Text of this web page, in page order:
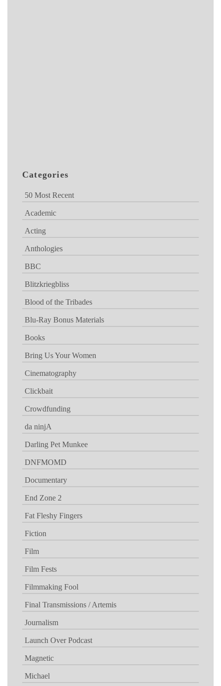
Categories
50 Most Recent
Academic
Acting
Anthologies
BBC
Blitzkriegbliss
Blood of the Tribades
Blu-Ray Bonus Materials
Books
Bring Us Your Women
Cinematography
Clickbait
Crowdfunding
da ninjA
Darling Pet Munkee
DNFMOMD
Documentary
End Zone 2
Fat Fleshy Fingers
Fiction
Film
Film Fests
Filmmaking Fool
Final Transmissions / Artemis
Journalism
Launch Over Podcast
Magnetic
Michael